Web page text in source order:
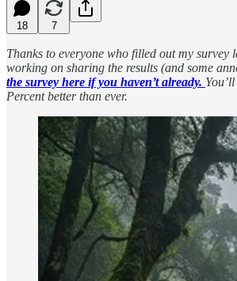
18 7
Thanks to everyone who filled out my survey
working on sharing the results (and some
the survey here if you haven’t already.
Percent better than ever.